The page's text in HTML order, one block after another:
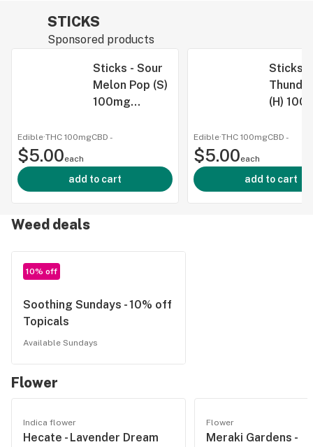
STICKS
Sponsored products
Sticks - Sour
Melon Pop (S)
100mg
Edible·THC 100mgCBD -
$5.00each
add to cart
Sticks
(H)
Edible·THC 100mgCBD -
$5.00each
add to cart
Weed deals
10% off
Soothing Sundays - 10% off
Topicals
Available Sundays
Flower
Indica flower
Hecate - Lavender Dream
Flower
Meraki Gardens -